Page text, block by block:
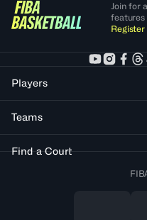
Join for
features
Register
Players
Teams
Find a Court